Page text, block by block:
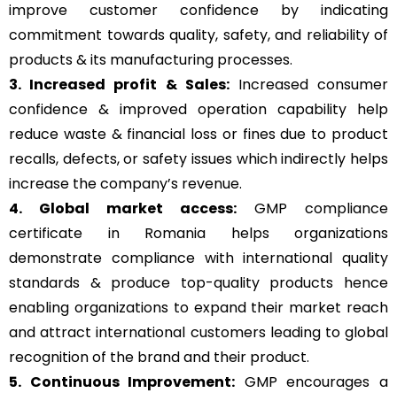
improve customer confidence by indicating
commitment towards quality, safety, and reliability of
products & its manufacturing processes.
3. Increased profit & Sales:Increased consumer
confidence & improved operation capability help
reduce waste & financial loss or fines due to product
recalls, defects, or safety issues which indirectly helps
increase the company’s revenue.
4. Global market access: GMP compliance
certificate in Romania helps organizations
demonstrate compliance with international quality
standards & produce top-quality products hence
enabling organizations to expand their market reach
and attract international customers leading to global
recognition of the brand and their product.
5. Continuous Improvement: GMP encourages a